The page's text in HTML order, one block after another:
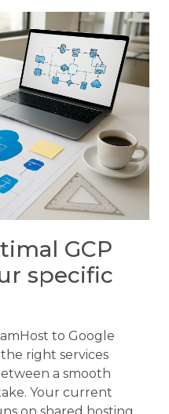
GCP
specific
to Google
right services
a smooth
Your current